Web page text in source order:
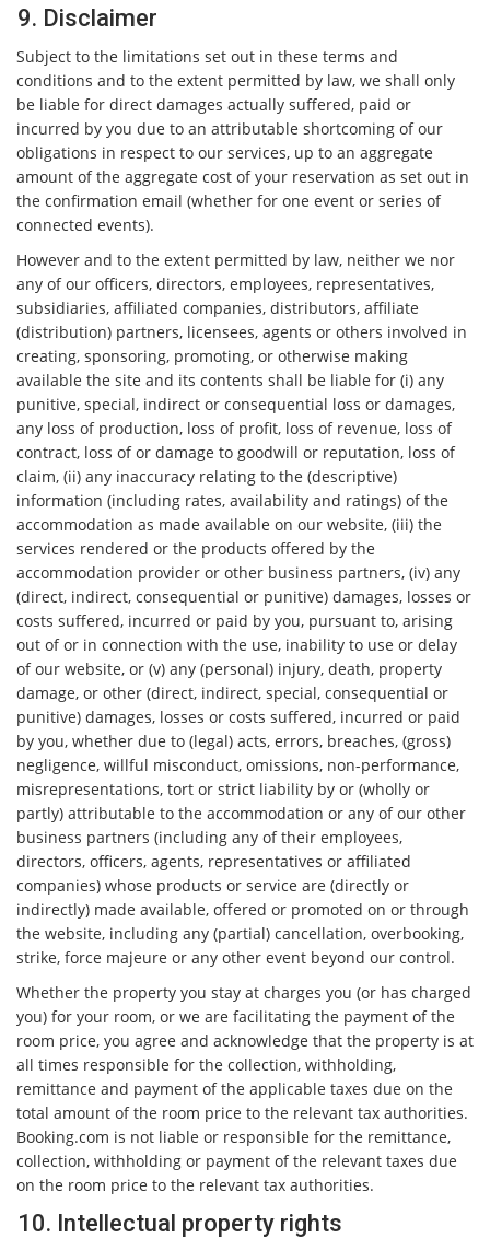
9. Disclaimer
Subject to the limitations set out in these terms and
conditions and to the extent permitted by law, we shall only
be liable for direct damages actually suffered, paid or
incurred by you due to an attributable shortcoming of our
obligations in respect to our services, up to an aggregate
amount of the aggregate cost of your reservation as set out in
the confirmation email (whether for one event or series of
connected events).
However and to the extent permitted by law, neither we nor
any of our officers, directors, employees, representatives,
subsidiaries, affiliated companies, distributors, affiliate
(distribution) partners, licensees, agents or others involved in
creating, sponsoring, promoting, or otherwise making
available the site and its contents shall be liable for (i) any
punitive, special, indirect or consequential loss or damages,
any loss of production, loss of profit, loss of revenue, loss of
contract, loss of or damage to goodwill or reputation, loss of
claim, (ii) any inaccuracy relating to the (descriptive)
information (including rates, availability and ratings) of the
accommodation as made available on our website, (iii) the
services rendered or the products offered by the
accommodation provider or other business partners, (iv) any
(direct, indirect, consequential or punitive) damages, losses or
costs suffered, incurred or paid by you, pursuant to, arising
out of or in connection with the use, inability to use or delay
of our website, or (v) any (personal) injury, death, property
damage, or other (direct, indirect, special, consequential or
punitive) damages, losses or costs suffered, incurred or paid
by you, whether due to (legal) acts, errors, breaches, (gross)
negligence, willful misconduct, omissions, non-performance,
misrepresentations, tort or strict liability by or (wholly or
partly) attributable to the accommodation or any of our other
business partners (including any of their employees,
directors, officers, agents, representatives or affiliated
companies) whose products or service are (directly or
indirectly) made available, offered or promoted on or through
the website, including any (partial) cancellation, overbooking,
strike, force majeure or any other event beyond our control.
Whether the property you stay at charges you (or has charged
you) for your room, or we are facilitating the payment of the
room price, you agree and acknowledge that the property is at
all times responsible for the collection, withholding,
remittance and payment of the applicable taxes due on the
total amount of the room price to the relevant tax authorities.
Booking.com is not liable or responsible for the remittance,
collection, withholding or payment of the relevant taxes due
on the room price to the relevant tax authorities.
10. Intellectual property rights